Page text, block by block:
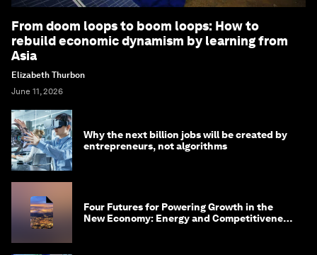
From doom loops to boom loops: How to
rebuild economic dynamism by learning from
Asia
Elizabeth Thurbon
June 11, 2026
Why the next billion jobs will be created by
entrepreneurs, not algorithms
Four Futures for Powering Growth in the
New Economy: Energy and Competitiveness